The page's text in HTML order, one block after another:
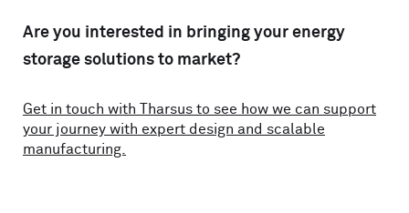
Are you interested in bringing your energy
storage solutions to market?
Get in touch with Tharsus to see how we can support
your journey with expert design and scalable
manufacturing.